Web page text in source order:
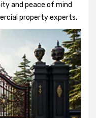
and peace of mind
property experts.